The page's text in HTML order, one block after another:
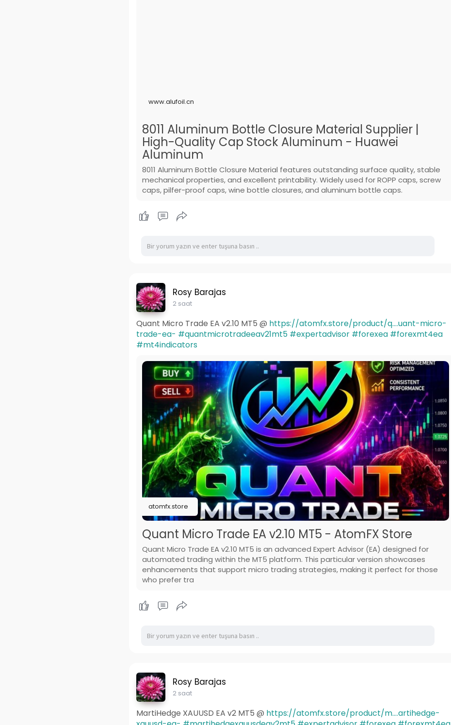
www.alufoil.cn
8011 Aluminum Bottle Closure Material Supplier |
High-Quality Cap Stock Aluminum - Huawei
Aluminum
8011 Aluminum Bottle Closure Material features outstanding surface quality, stable
mechanical properties, and excellent printability. Widely used for ROPP caps, screw
caps, pilfer-proof caps, wine bottle closures, and aluminum bottle caps.
Rosy Barajas
2 saat
Quant Micro Trade EA v2.10 MT5 @ https://atomfx.store/product/q....uant-micro-
trade-ea- #quantmicrotradeeav21mt5 #expertadvisor #forexea #forexmt4ea
#mt4indicators
atomfx.store
Quant Micro Trade EA v2.10 MT5 - AtomFX Store
Quant Micro Trade EA v2.10 MT5 is an advanced Expert Advisor (EA) designed for
automated trading within the MT5 platform. This particular version showcases
enhancements that support micro trading strategies, making it perfect for those
who prefer tra
Rosy Barajas
2 saat
MartiHedge XAUUSD EA v2 MT5 @ https://atomfx.store/product/m....artihedge-